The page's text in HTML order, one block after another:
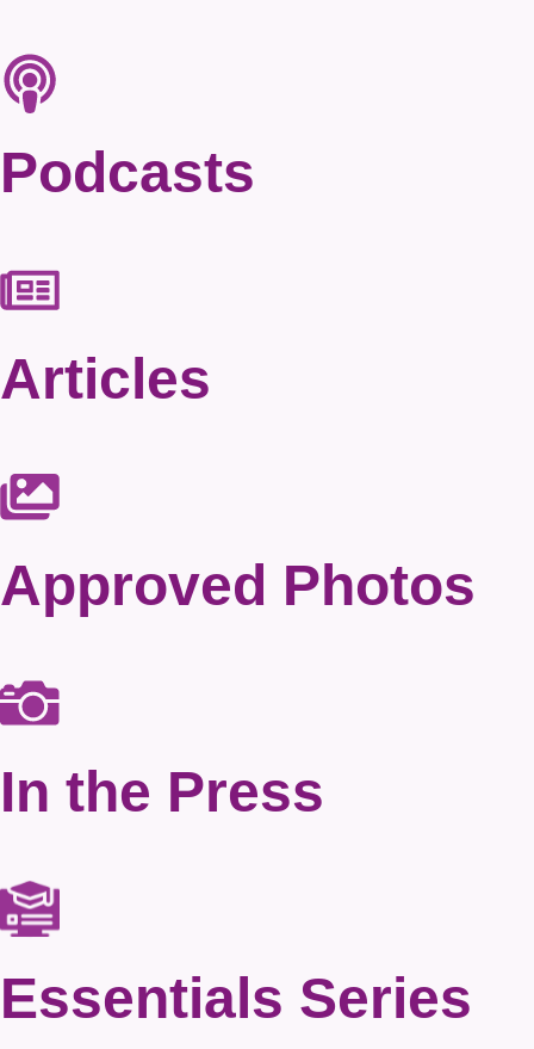
Podcasts
Articles
Approved Photos
In the Press
Essentials Series